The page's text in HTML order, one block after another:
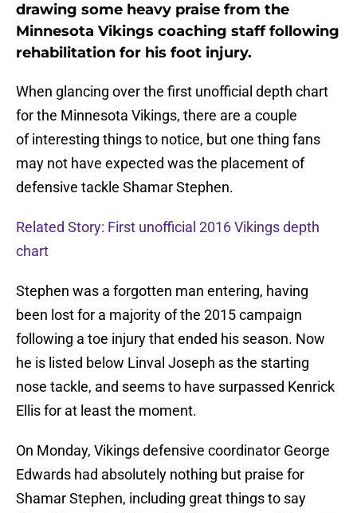
drawing some heavy praise from the
Minnesota Vikings coaching staff following
rehabilitation for his foot injury.
When glancing over the first unofficial depth chart
for the Minnesota Vikings, there are a couple
of interesting things to notice, but one thing fans
may not have expected was the placement of
defensive tackle Shamar Stephen.
Related Story: First unofficial 2016 Vikings depth
chart
Stephen was a forgotten man entering, having
been lost for a majority of the 2015 campaign
following a toe injury that ended his season. Now
he is listed below Linval Joseph as the starting
nose tackle, and seems to have surpassed Kenrick
Ellis for at least the moment.
On Monday, Vikings defensive coordinator George
Edwards had absolutely nothing but praise for
Shamar Stephen, including great things to say